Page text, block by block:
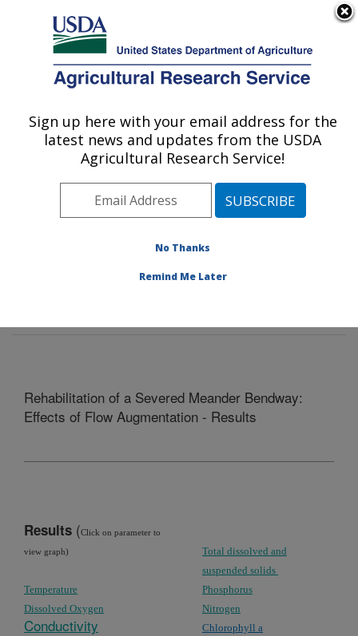
Here's how you know
Agricultural Research Service
U.S. DEPARTMENT OF AGRICULTURE
Water Quality and Ecology Research:
Oxford, MS
Southeast Area Oxford, Mississippi
Docs» Rehabilitation of a Severed
Rehabilitation of a Severed Meander Bendway:
Effects of Flow Augmentation - Results
Results (Click on parameter to
view graph)
Temperature
Dissolved Oxygen
Conductivity
Total dissolved and
suspended solids
Phosphorus
Nitrogen
Chlorophyll a
Sign up here with your email address for the
latest news and updates from the USDA
Agricultural Research Service!
No Thanks
Remind Me Later